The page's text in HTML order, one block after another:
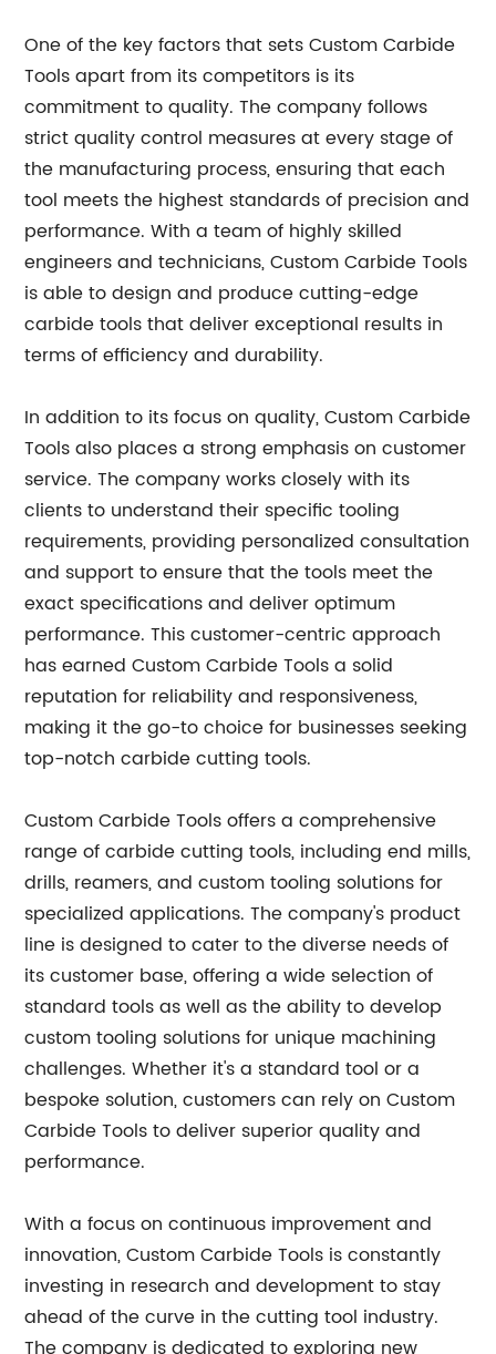
One of the key factors that sets Custom Carbide
Tools apart from its competitors is its
commitment to quality. The company follows
strict quality control measures at every stage of
the manufacturing process, ensuring that each
tool meets the highest standards of precision and
performance. With a team of highly skilled
engineers and technicians, Custom Carbide Tools
is able to design and produce cutting-edge
carbide tools that deliver exceptional results in
terms of efficiency and durability.
In addition to its focus on quality, Custom Carbide
Tools also places a strong emphasis on customer
service. The company works closely with its
clients to understand their specific tooling
requirements, providing personalized consultation
and support to ensure that the tools meet the
exact specifications and deliver optimum
performance. This customer-centric approach
has earned Custom Carbide Tools a solid
reputation for reliability and responsiveness,
making it the go-to choice for businesses seeking
top-notch carbide cutting tools.
Custom Carbide Tools offers a comprehensive
range of carbide cutting tools, including end mills,
drills, reamers, and custom tooling solutions for
specialized applications. The company's product
line is designed to cater to the diverse needs of
its customer base, offering a wide selection of
standard tools as well as the ability to develop
custom tooling solutions for unique machining
challenges. Whether it's a standard tool or a
bespoke solution, customers can rely on Custom
Carbide Tools to deliver superior quality and
performance.
With a focus on continuous improvement and
innovation, Custom Carbide Tools is constantly
investing in research and development to stay
ahead of the curve in the cutting tool industry.